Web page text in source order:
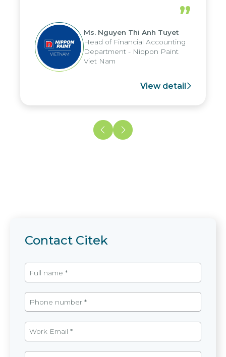
periods, and report submission were
reduced by up to seven days, enabling
us to fully leverage the strengths of
the group's analytical reporting system
and apply it across various operations
and units.
”
Ms. Nguyen Thi Anh Tuyet
Head of Financial Accounting
Department - Nippon Paint
Viet Nam
View detail
Contact Citek